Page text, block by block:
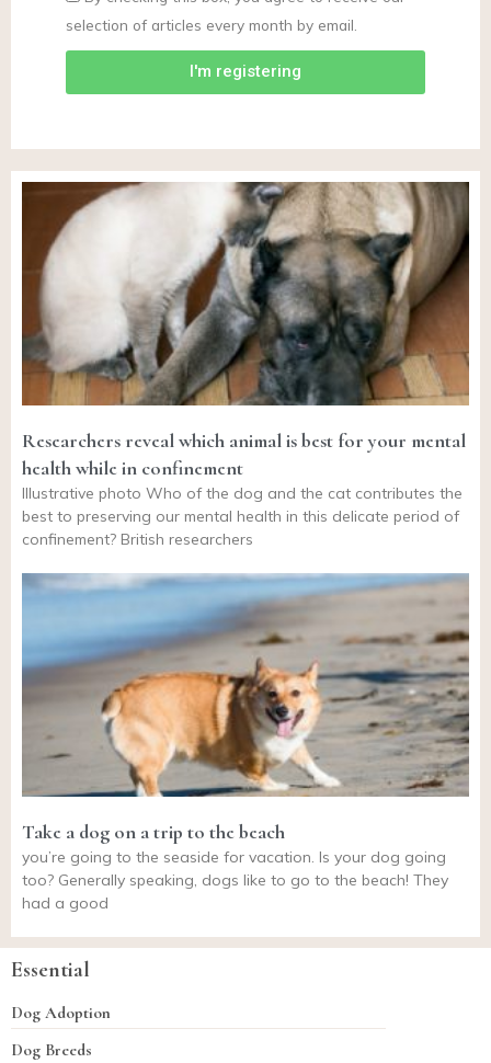
selection of articles every month by email.
I'm registering
Researchers reveal which animal is best for your mental
health while in confinement
Illustrative photo Who of the dog and the cat contributes the
best to preserving our mental health in this delicate period of
confinement? British researchers
Take a dog on a trip to the beach
you’re going to the seaside for vacation. Is your dog going
too? Generally speaking, dogs like to go to the beach! They
had a good
Essential
Dog Adoption
Dog Breeds